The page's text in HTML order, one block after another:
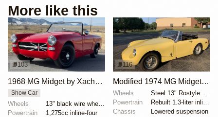
More like this
103
1968 MG Midget by Xachary74
Show Car
Wheels
Powertrain
1,275cc inline-four
116
Modified 1974 MG Midget 5-Speed
Wheels
Powertrain
Chassis
Lowered suspension